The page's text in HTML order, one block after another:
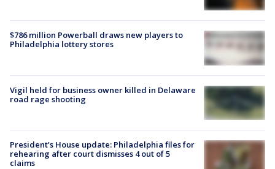
$786 million Powerball draws new players to
Philadelphia lottery stores
Vigil held for business owner killed in Delaware
road rage shooting
President’s House update: Philadelphia files for
rehearing after court dismisses 4 out of 5
claims